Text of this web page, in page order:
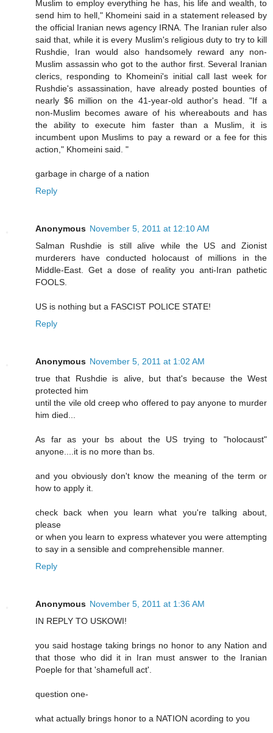
Muslim to employ everything he has, his life and wealth, to
send him to hell," Khomeini said in a statement released by
the official Iranian news agency IRNA. The Iranian ruler also
said that, while it is every Muslim's religious duty to try to kill
Rushdie, Iran would also handsomely reward any non-
Muslim assassin who got to the author first. Several Iranian
clerics, responding to Khomeini's initial call last week for
Rushdie's assassination, have already posted bounties of
nearly $6 million on the 41-year-old author's head. "If a
non-Muslim becomes aware of his whereabouts and has
the ability to execute him faster than a Muslim, it is
incumbent upon Muslims to pay a reward or a fee for this
action," Khomeini said. "
garbage in charge of a nation
Reply
Anonymous November 5, 2011 at 12:10 AM
Salman Rushdie is still alive while the US and Zionist
murderers have conducted holocaust of millions in the
Middle-East. Get a dose of reality you anti-Iran pathetic
FOOLS.
US is nothing but a FASCIST POLICE STATE!
Reply
Anonymous November 5, 2011 at 1:02 AM
true that Rushdie is alive, but that's because the West
protected him
until the vile old creep who offered to pay anyone to murder
him died...
As far as your bs about the US trying to "holocaust"
anyone....it is no more than bs.
and you obviously don't know the meaning of the term or
how to apply it.
check back when you learn what you're talking about,
please
or when you learn to express whatever you were attempting
to say in a sensible and comprehensible manner.
Reply
Anonymous November 5, 2011 at 1:36 AM
IN REPLY TO USKOWI!
you said hostage taking brings no honor to any Nation and
that those who did it in Iran must answer to the Iranian
Poeple for that 'shamefull act'.
question one-
what actually brings honor to a NATION acording to you